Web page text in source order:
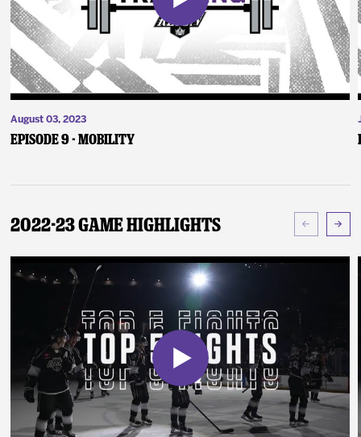
August 03, 2023
Episode 9 - Mobility
2022-23 Game Highlights